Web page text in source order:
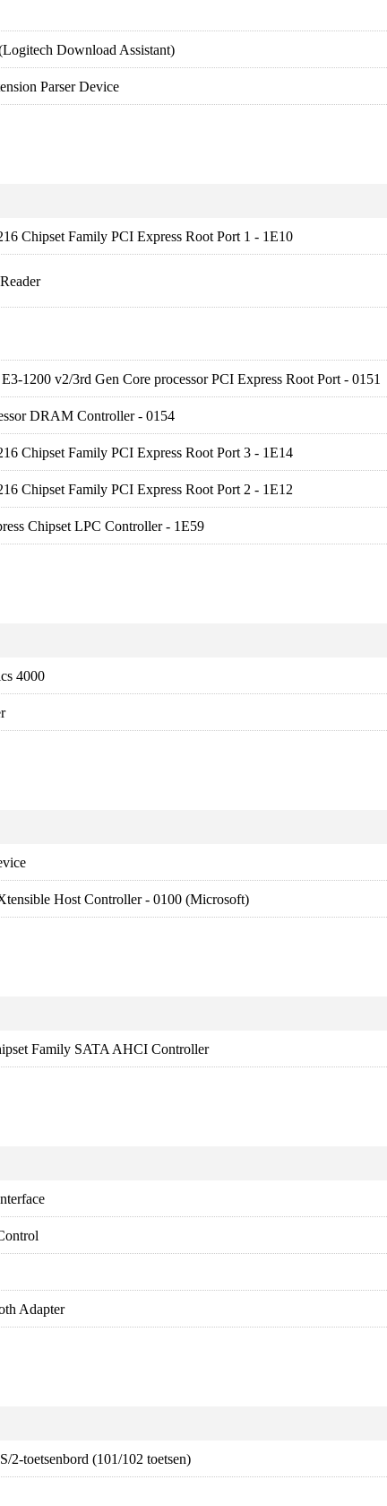
Download Assistant)
Parser Device
Chipset Family PCI Express Root Port 1 - 1E10
1200 v2/3rd Gen Core processor PCI Express Root Port - 0151
DRAM Controller - 0154
Chipset Family PCI Express Root Port 3 - 1E14
Chipset Family PCI Express Root Port 2 - 1E12
Chipset LPC Controller - 1E59
4000
Host Controller - 0100 (Microsoft)
Family SATA AHCI Controller
Adapter
2-toetsenbord (101/102 toetsen)